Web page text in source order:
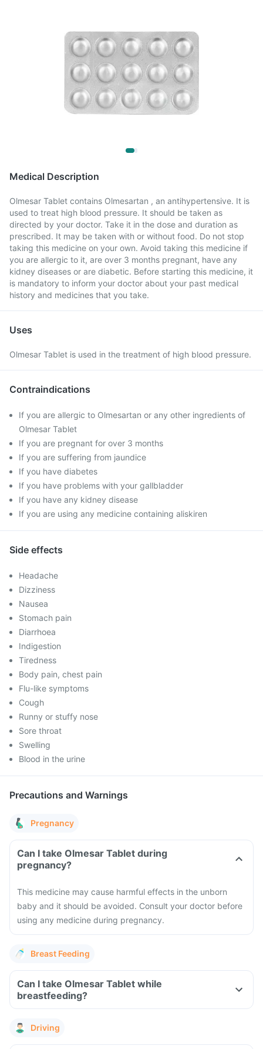
Medical Description
Olmesar Tablet contains Olmesartan , an antihypertensive. It is
used to treat high blood pressure. It should be taken as
directed by your doctor. Take it in the dose and duration as
prescribed. It may be taken with or without food. Do not stop
taking this medicine on your own. Avoid taking this medicine if
you are allergic to it, are over 3 months pregnant, have any
kidney diseases or are diabetic. Before starting this medicine, it
is mandatory to inform your doctor about your past medical
history and medicines that you take.
Uses
Olmesar Tablet is used in the treatment of high blood pressure.
Contraindications
If you are allergic to Olmesartan or any other ingredients of
Olmesar Tablet
If you are pregnant for over 3 months
If you are suffering from jaundice
If you have diabetes
If you have problems with your gallbladder
If you have any kidney disease
If you are using any medicine containing aliskiren
Side effects
Headache
Dizziness
Nausea
Stomach pain
Diarrhoea
Indigestion
Tiredness
Body pain, chest pain
Flu-like symptoms
Cough
Runny or stuffy nose
Sore throat
Swelling
Blood in the urine
Precautions and Warnings
Pregnancy
Can I take Olmesar Tablet during
pregnancy?
This medicine may cause harmful effects in the unborn
baby and it should be avoided. Consult your doctor before
using any medicine during pregnancy.
Breast Feeding
Can I take Olmesar Tablet while
breastfeeding?
Driving